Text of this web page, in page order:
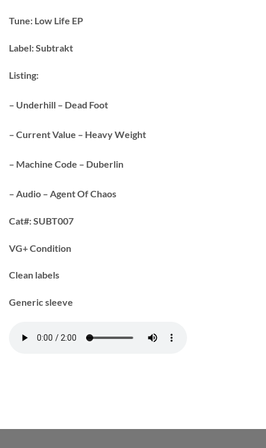
Tune: Low Life EP
Label:Subtrakt
Listing:
– Underhill – Dead Foot
– Current Value – Heavy Weight
– Machine Code – Duberlin
– Audio – Agent Of Chaos
Cat#:SUBT007
VG+ Condition
Clean labels
Generic sleeve